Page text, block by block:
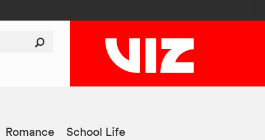
Romance School Life